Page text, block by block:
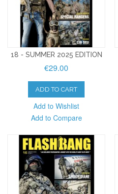
18 - SUMMER 2025 EDITION
€29.00
ADD TO CART
Add to Wishlist
Add to Compare